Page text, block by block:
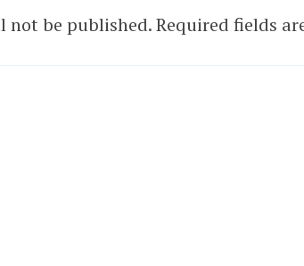
not be published. Required fields